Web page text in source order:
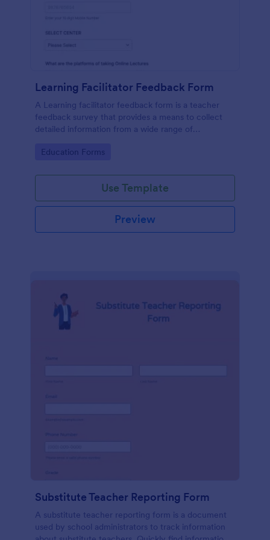
Learning Facilitator Feedback Form
A Learning facilitator feedback form is a teacher
feedback survey that provides a means to collect
detailed information from a wide range of
Go to Category:
Education Forms
Use Template
Preview
Substitute Teacher Reporting Form
A substitute teacher reporting form is a document
used by school administrators to track information